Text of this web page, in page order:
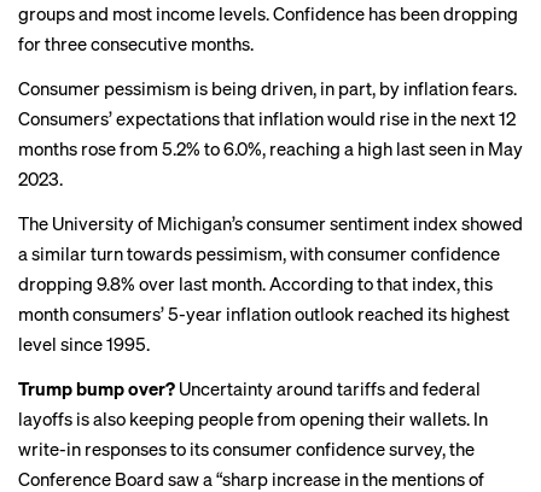
groups and most income levels. Confidence has been dropping
for three consecutive months.
Consumer pessimism is being driven, in part, by inflation fears.
Consumers’ expectations that inflation would rise in the next 12
months rose from 5.2% to 6.0%, reaching a high last seen in May
2023.
The University of Michigan’s consumer sentiment index showed
a similar turn towards pessimism, with consumer confidence
dropping 9.8% over last month. According to that index, this
month consumers’ 5-year inflation outlook reached its highest
level since 1995.
Trump bump over? Uncertaintyaround tariffsand federal
layoffs is also keeping people from opening their wallets. In
write-in responses to its consumer confidence survey, the
Conference Board saw a “sharp increase in the mentions of